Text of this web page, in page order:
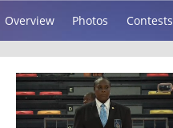
Overview Photos Contests